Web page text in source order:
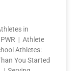
in
PWR | Athlete
Athletes:
You Started